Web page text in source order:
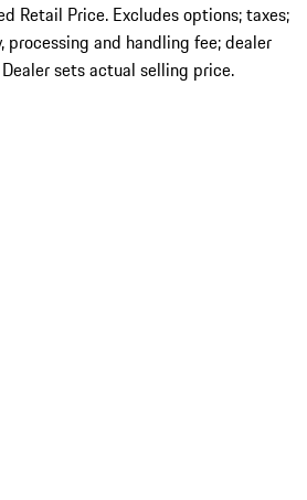
Retail Price. Excludes options; taxes;
and handling fee; dealer
sets actual selling price.